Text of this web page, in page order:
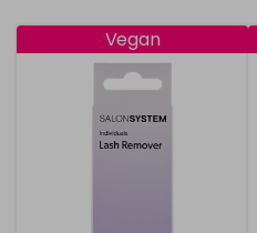
Vegan